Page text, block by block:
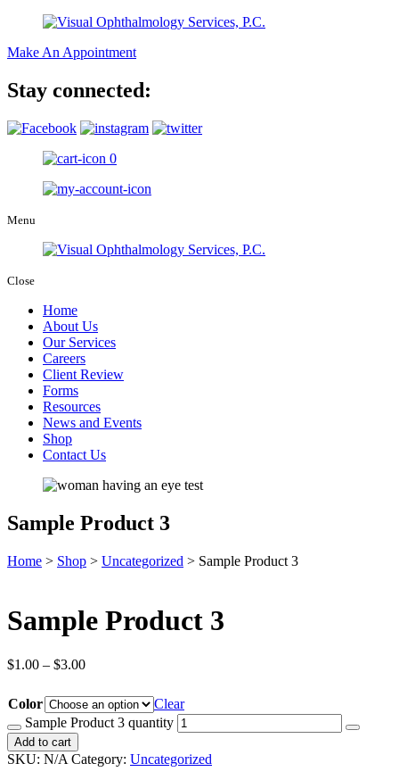
Make An Appointment
Stay connected:
0
Menu
Close
Home
About Us
Our Services
Careers
Client Review
Forms
Resources
News and Events
Shop
Contact Us
Sample Product 3
Home > Shop > Uncategorized > Sample Product 3
Sample Product 3
$1.00 – $3.00
Color
Clear
Sample Product 3 quantity
Add to cart
SKU: N/A Category: Uncategorized